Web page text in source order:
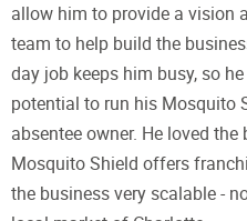
allow him to provide a vision
team to help build the
day job keeps him busy, so
potential to run his Mosquito
absentee owner. He loved
Mosquito Shield offers
the business very scalable -